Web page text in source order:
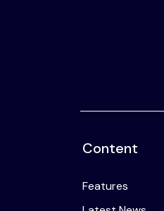
Content
Features